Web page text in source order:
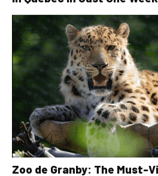
Zoo de Granby: The Must-